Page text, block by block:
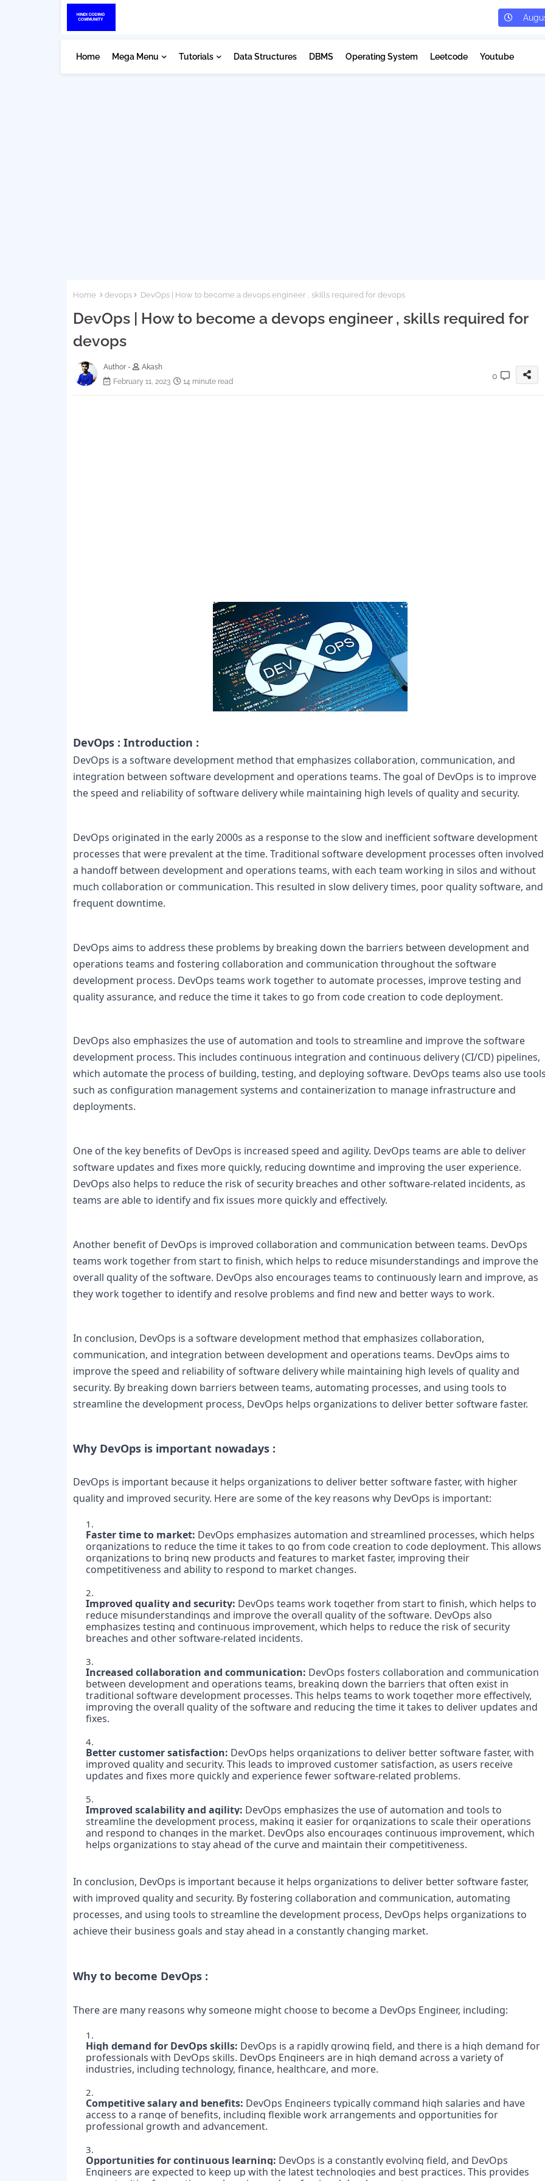
Home Mega Menu Tutorials Data Structures DBMS Operating System Leetcode Youtube
Home devops DevOps | How to become a devops engineer , skills required for devops
DevOps | How to become a devops engineer , skills required for
devops
Author -
Akash
February 11, 2023
14 minute read
0
DevOps : Introduction :
DevOps is a software development method that emphasizes collaboration, communication, and
integration between software development and operations teams. The goal of DevOps is to improve
the speed and reliability of software delivery while maintaining high levels of quality and security.
DevOps originated in the early 2000s as a response to the slow and inefficient software development
processes that were prevalent at the time. Traditional software development processes often involved
a handoff between development and operations teams, with each team working in silos and without
much collaboration or communication. This resulted in slow delivery times, poor quality software, and
frequent downtime.
DevOps aims to address these problems by breaking down the barriers between development and
operations teams and fostering collaboration and communication throughout the software
development process. DevOps teams work together to automate processes, improve testing and
quality assurance, and reduce the time it takes to go from code creation to code deployment.
DevOps also emphasizes the use of automation and tools to streamline and improve the software
development process. This includes continuous integration and continuous delivery (CI/CD) pipelines,
which automate the process of building, testing, and deploying software. DevOps teams also use
such as configuration management systems and containerization to manage infrastructure and
deployments.
One of the key benefits of DevOps is increased speed and agility. DevOps teams are able to deliver
software updates and fixes more quickly, reducing downtime and improving the user experience.
DevOps also helps to reduce the risk of security breaches and other software-related incidents, as
teams are able to identify and fix issues more quickly and effectively.
Another benefit of DevOps is improved collaboration and communication between teams. DevOps
teams work together from start to finish, which helps to reduce misunderstandings and improve the
overall quality of the software. DevOps also encourages teams to continuously learn and improve, as
they work together to identify and resolve problems and find new and better ways to work.
In conclusion, DevOps is a software development method that emphasizes collaboration,
communication, and integration between development and operations teams. DevOps aims to
improve the speed and reliability of software delivery while maintaining high levels of quality and
security. By breaking down barriers between teams, automating processes, and using tools to
streamline the development process, DevOps helps organizations to deliver better software faster.
Why DevOps is important nowadays :
DevOps is important because it helps organizations to deliver better software faster, with higher
quality and improved security. Here are some of the key reasons why DevOps is important:
Faster time to market: DevOps emphasizes automation and streamlined processes, which helps
organizations to reduce the time it takes to go from code creation to code deployment. This allows
organizations to bring new products and features to market faster, improving their
competitiveness and ability to respond to market changes.
Improved quality and security: DevOps teams work together from start to finish, which helps to
reduce misunderstandings and improve the overall quality of the software. DevOps also
emphasizes testing and continuous improvement, which helps to reduce the risk of security
breaches and other software-related incidents.
Increased collaboration and communication: DevOps fosters collaboration and communication
between development and operations teams, breaking down the barriers that often exist in
traditional software development processes. This helps teams to work together more effectively,
improving the overall quality of the software and reducing the time it takes to deliver updates and
Better customer satisfaction: DevOps helps organizations to deliver better software faster, with
improved quality and security. This leads to improved customer satisfaction, as users receive
updates and fixes more quickly and experience fewer software-related problems.
Improved scalability and agility: DevOps emphasizes the use of automation and tools to
streamline the development process, making it easier for organizations to scale their operations
and respond to changes in the market. DevOps also encourages continuous improvement, which
helps organizations to stay ahead of the curve and maintain their competitiveness.
In conclusion, DevOps is important because it helps organizations to deliver better software faster,
with improved quality and security. By fostering collaboration and communication, automating
processes, and using tools to streamline the development process, DevOps helps organizations to
achieve their business goals and stay ahead in a constantly changing market.
Why to become DevOps :
There are many reasons why someone might choose to become a DevOps Engineer, including:
High demand for DevOps skills: DevOps is a rapidly growing field, and there is a high demand for
professionals with DevOps skills. DevOps Engineers are in high demand across a variety of
industries, including technology, finance, healthcare, and more.
Competitive salary and benefits: DevOps Engineers typically command high salaries and have
access to a range of benefits, including flexible work arrangements and opportunities for
professional growth and advancement.
Opportunities for continuous learning: DevOps is a constantly evolving field, and DevOps
Engineers are expected to keep up with the latest technologies and best practices. This provides